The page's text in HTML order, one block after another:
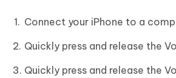
Connect your iPhone to a
Quickly press and release the
Quickly press and release the